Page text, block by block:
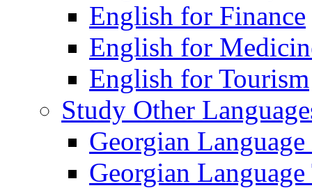
English for Finance
English for
English for Tourism
Study Other
Georgian Language
Georgian